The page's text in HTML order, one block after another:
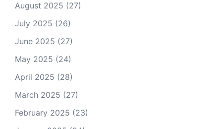
August 2025 (27)
July 2025 (26)
June 2025 (27)
May 2025 (24)
April 2025 (28)
March 2025 (27)
February 2025 (23)